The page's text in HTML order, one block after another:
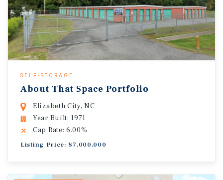
SELF-STORAGE
About That Space Portfolio
Elizabeth City, NC
Year Built: 1971
Cap Rate: 6.00%
Listing Price: $7,000,000